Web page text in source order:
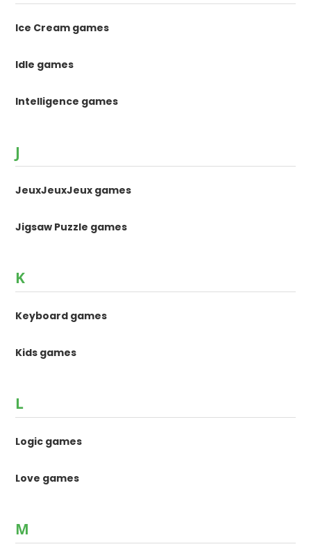
Ice Cream games
Idle games
Intelligence games
J
JeuxJeuxJeux games
Jigsaw Puzzle games
K
Keyboard games
Kids games
L
Logic games
Love games
M